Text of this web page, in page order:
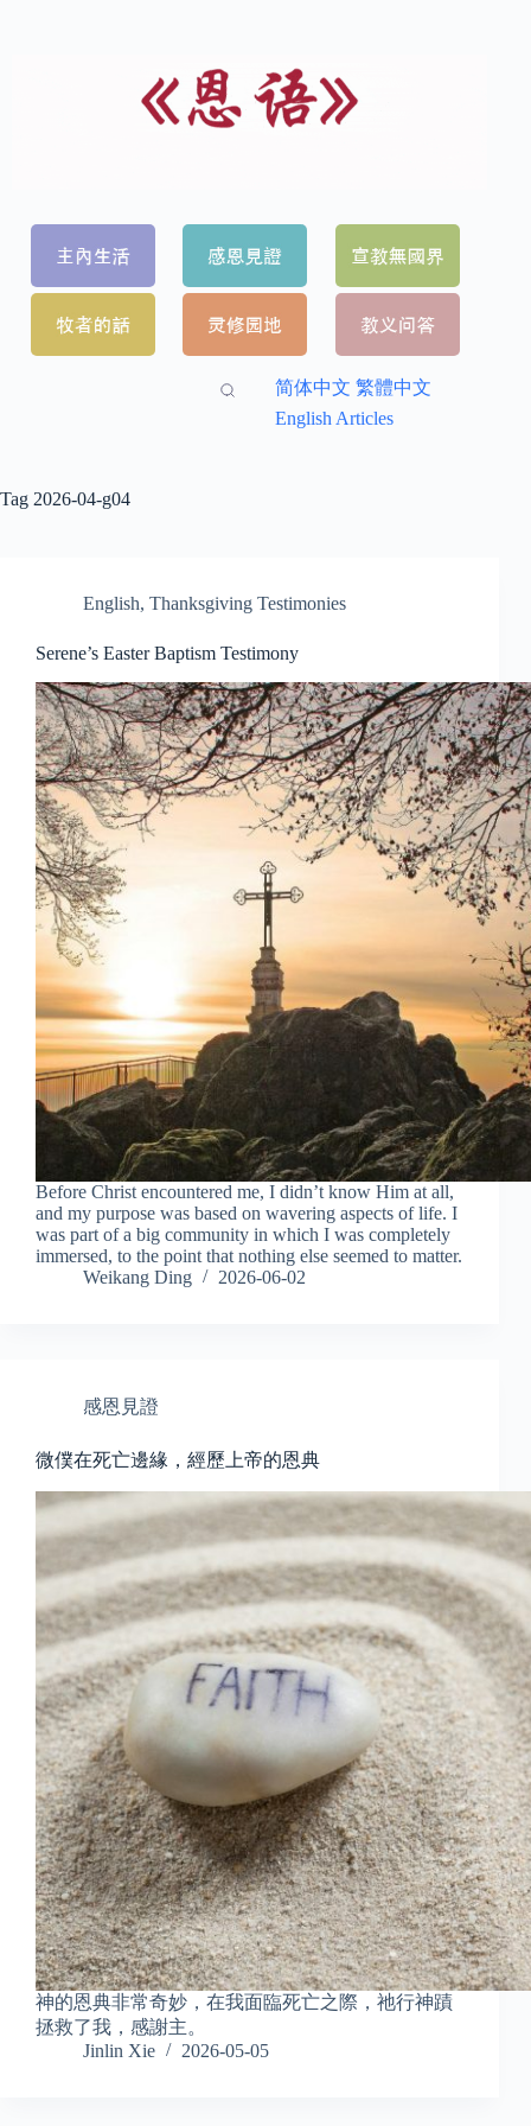
简体中文 繁體中文
English Articles
Tag 2026-04-g04
English, Thanksgiving Testimonies
Serene’s Easter Baptism Testimony
Before Christ encountered me, I didn’t know Him at all,
and my purpose was based on wavering aspects of life. I
was part of a big community in which I was completely
immersed, to the point that nothing else seemed to matter.
Weikang Ding
2026-06-02
感恩見證
微僕在死亡邊緣，經歷上帝的恩典
神的恩典非常奇妙，在我面臨死亡之際，祂行神蹟
拯救了我，感謝主。
Jinlin Xie
2026-05-05